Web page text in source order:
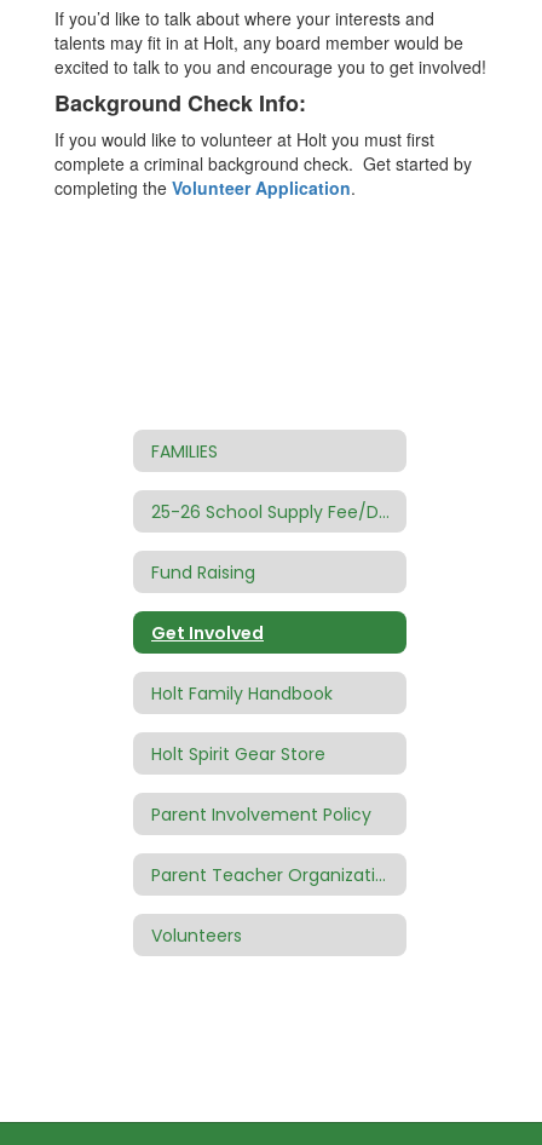
If you’d like to talk about where your interests and
talents may fit in at Holt, any board member would be
excited to talk to you and encourage you to get involved!
Background Check Info:
If you would like to volunteer at Holt you must first
complete a criminal background check. Get started by
completing the Volunteer Application.
FAMILIES
25-26 School Supply Fee/Donation
Fund Raising
Get Involved
Holt Family Handbook
Holt Spirit Gear Store
Parent Involvement Policy
Parent Teacher Organization (PTO)
Volunteers